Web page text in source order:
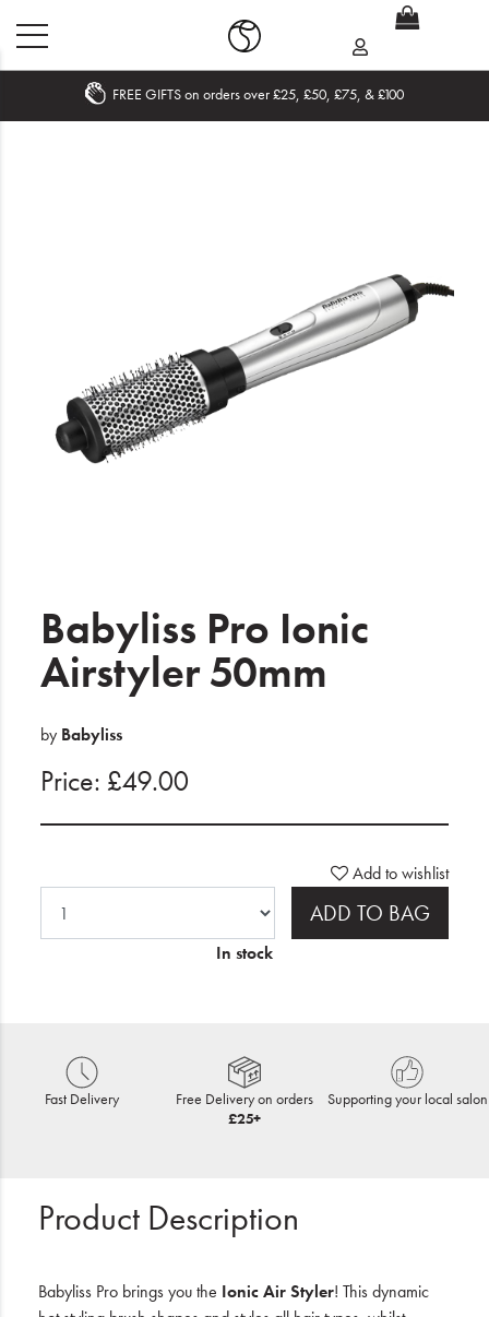
Beauty
Brands
Wishlist
Blog
FREE GIFTS on orders over £25, £50, £75, & £100
Babyliss Pro Ionic
Airstyler 50mm
by Babyliss
Price: £49.00
Add to wishlist
ADD TO BAG
In stock
Fast Delivery
Free Delivery on orders
£25+
Supporting your local salon
Product Description
Babyliss Pro brings you the Ionic Air Styler! This dynamic